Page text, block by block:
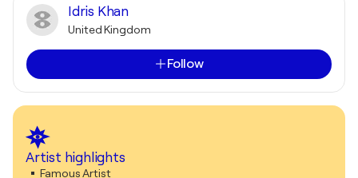
Idris Khan
United Kingdom
Follow
Artist highlights
Famous Artist